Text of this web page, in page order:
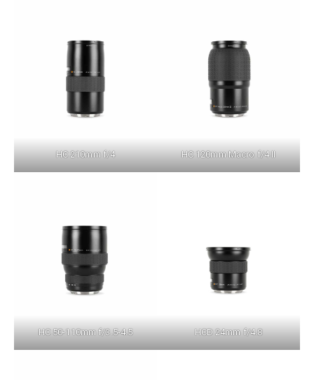
HC 210mm f/4 HC 120mm Macro f/4 II
HC 50-110mm f/3.5-4.5 HCD 24mm f/4.8